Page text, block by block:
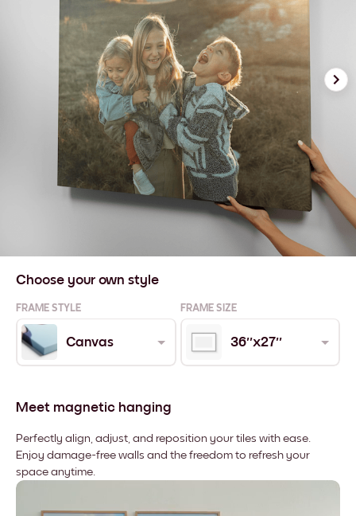
Choose your own style
FRAME STYLE FRAME SIZE
Canvas 36''x27''
Meet magnetic hanging
Perfectly align, adjust, and reposition your tiles with ease.
Enjoy damage-free walls and the freedom to refresh your
space anytime.